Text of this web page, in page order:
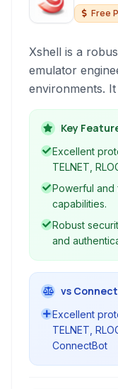
Free
Xshell is a
emulator
environments.
connectivity
SSH, SFTP,
offering
customization
engine for
Key
Excellent
TELNET,
Powerful and
capabilities.
Robust
and
vs
Excellent
TELNET,
ConnectBot